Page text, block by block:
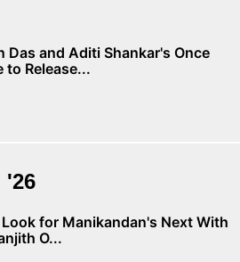
Das and Aditi Shankar's Once
to Release...
'26
for Manikandan's Next With
O...